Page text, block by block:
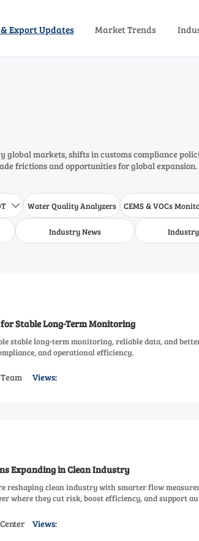
Export Updates Market Trends
global markets, shifts in customs compliance
frictions and opportunities for global expansion.
 Water Quality Analyzers CEMS & VOCs
Industry News
Stable Long-Term Monitoring
stable long-term monitoring, reliable data, and
and operational efficiency.
Views:
Expanding in Clean Industry
reshaping clean industry with smarter flow
where they cut risk, boost efficiency, and support
Views: